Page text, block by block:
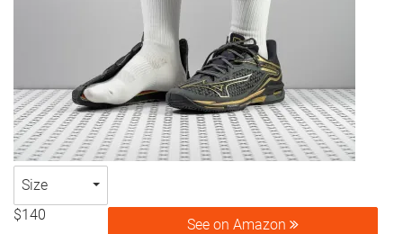
Size
$140
See on Amazon